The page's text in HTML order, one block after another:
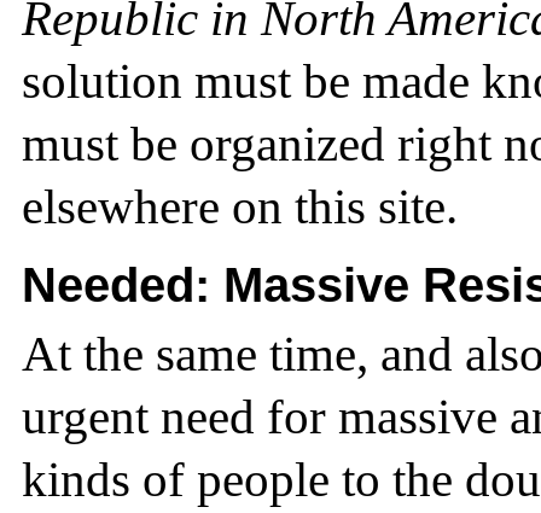
Republic in North
solution must be made
must be organized right
elsewhere on this site.
Needed: Massive
At the same time, and
urgent need for massive
kinds of people to the